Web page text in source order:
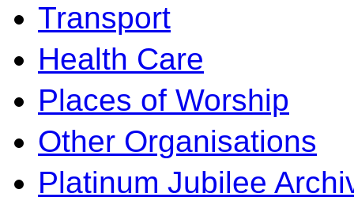
Transport
Health Care
Places of Worship
Other Organisations
Platinum Jubilee